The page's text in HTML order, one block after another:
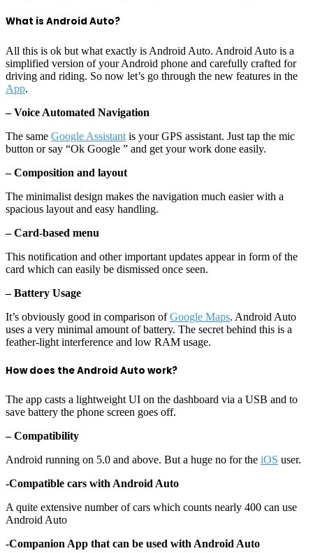
What is Android Auto?
All this is ok but what exactly is Android Auto. Android Auto is a
simplified version of your Android phone and carefully crafted for
driving and riding. So now let’s go through the new features in the
App.
– Voice Automated Navigation
The same Google Assistant is your GPS assistant. Just tap the mic
button or say “Ok Google ” and get your work done easily.
– Composition and layout
The minimalist design makes the navigation much easier with a
spacious layout and easy handling.
– Card-based menu
This notification and other important updates appear in form of the
card which can easily be dismissed once seen.
– Battery Usage
It’s obviously good in comparison ofGoogle Maps. Android Auto
uses a very minimal amount of battery. The secret behind this is a
feather-light interference and low RAM usage.
How does the Android Auto work?
The app casts a lightweight UI on the dashboard via a USB and to
save battery the phone screen goes off.
– Compatibility
Android running on 5.0 and above. But a huge no for the iOS user.
-Compatible cars with Android Auto
A quite extensive number of cars which counts nearly 400 can use
Android Auto
-Companion App that can be used with Android Auto